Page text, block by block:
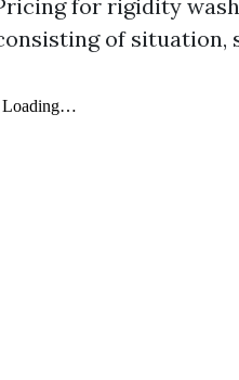
for rigidity
of situation,